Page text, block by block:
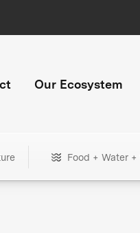
Our Ecosystem
Food + Water +